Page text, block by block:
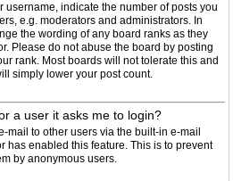
username, indicate the number of posts you
e.g. moderators and administrators. In
the wording of any board ranks as they
Please do not abuse the board by posting
rank. Most boards will not tolerate this and
simply lower your post count.
a user it asks me to login?
mail to other users via the built-in e-mail
has enabled this feature. This is to prevent
by anonymous users.